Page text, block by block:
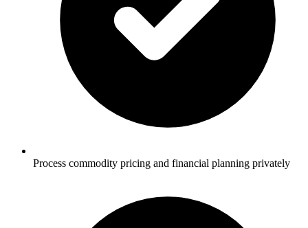
Process commodity pricing and financial planning privately